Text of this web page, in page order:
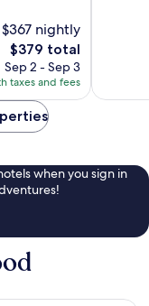
$367 nightly
The
price
is
$379
$379 total
Sep 2 - Sep 3
taxes and fees
when you sign in